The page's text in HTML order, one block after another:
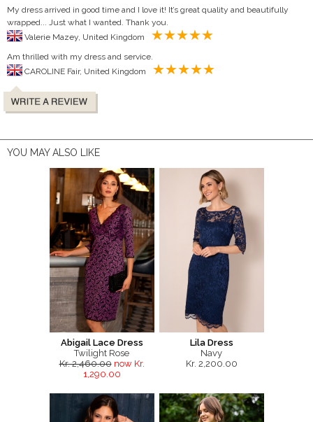
My dress arrived in good time and I love it! It’s great quality and beautifully
wrapped... Just what I wanted. Thank you.
Am thrilled with my dress and service.
YOU MAY ALSO LIKE
Abigail Lace Dress
Twilight Rose
Kr. 2,460.00 now Kr.
1,290.00
Lila Dress
Navy
Kr. 2,200.00